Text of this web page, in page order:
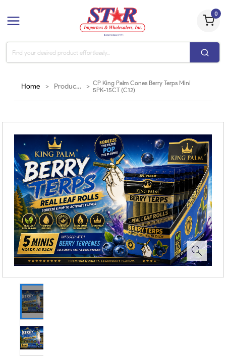
0
Home Products >
CP King Palm Cones Berry Terps Mini
5PK-15CT (C12)